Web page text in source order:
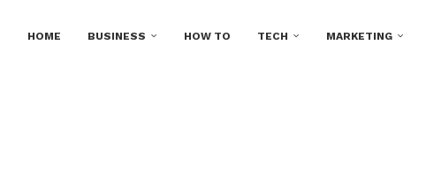
HOME BUSINESS HOW TO TECH MARKETING